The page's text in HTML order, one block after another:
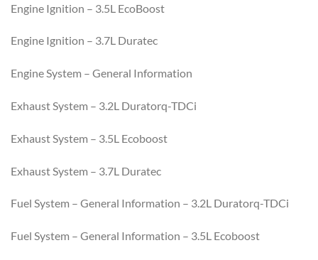
Engine Ignition – 3.5L EcoBoost
Engine Ignition – 3.7L Duratec
Engine System – General Information
Exhaust System – 3.2L Duratorq-TDCi
Exhaust System – 3.5L Ecoboost
Exhaust System – 3.7L Duratec
Fuel System – General Information – 3.2L Duratorq-TDCi
Fuel System – General Information – 3.5L Ecoboost